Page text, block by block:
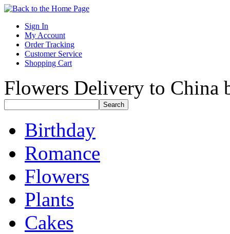
Sign In
My Account
Order Tracking
Customer Service
Shopping Cart
Flowers Delivery to China
Birthday
Romance
Flowers
Plants
Cakes